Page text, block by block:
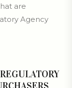
are
Agency